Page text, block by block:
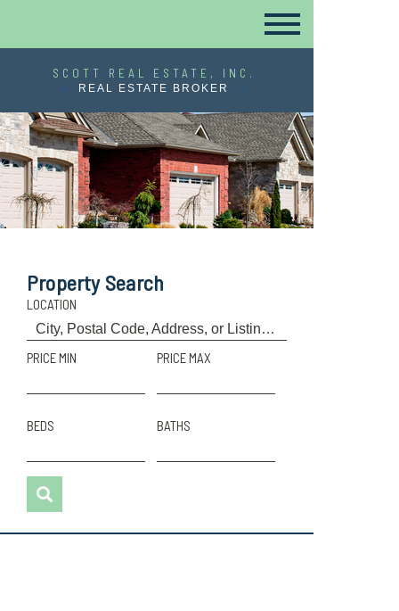
SCOTT REAL ESTATE, INC.
REAL ESTATE BROKER
Property Search
LOCATION
PRICE MIN PRICE MAX
BEDS BATHS